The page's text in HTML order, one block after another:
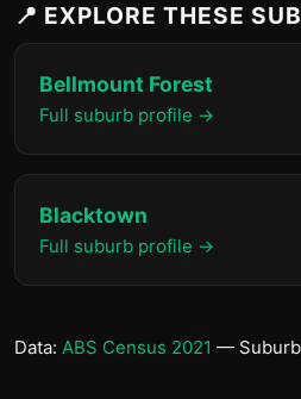
📍 EXPLORE THESE
Bellmount Forest
Full suburb profile →
Blacktown
Full suburb profile →
Data: ABS Census 2021 — Suburb